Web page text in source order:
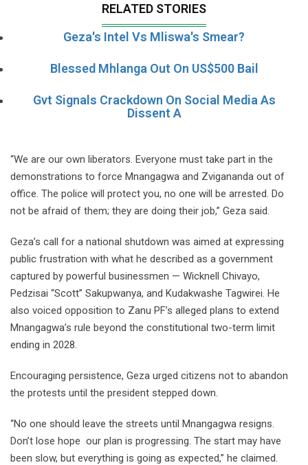
RELATED STORIES
Geza's Intel Vs Mliswa's Smear?
Blessed Mhlanga Out On US$500 Bail
Gvt Signals Crackdown On Social Media As
Dissent A
“We are our own liberators. Everyone must take part in the
demonstrations to force Mnangagwa and Zvigananda out of
office. The police will protect you, no one will be arrested. Do
not be afraid of them; they are doing their job,” Geza said.
Geza’s call for a national shutdown was aimed at expressing
public frustration with what he described as a government
captured by powerful businessmen — Wicknell Chivayo,
Pedzisai “Scott” Sakupwanya, and Kudakwashe Tagwirei. He
also voiced opposition to Zanu PF’s alleged plans to extend
Mnangagwa’s rule beyond the constitutional two-term limit
ending in 2028.
Encouraging persistence, Geza urged citizens not to abandon
the protests until the president stepped down.
“No one should leave the streets until Mnangagwa resigns.
Don’t lose hope our plan is progressing. The start may have
been slow, but everything is going as expected,” he claimed.